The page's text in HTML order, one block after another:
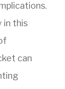
in this
can